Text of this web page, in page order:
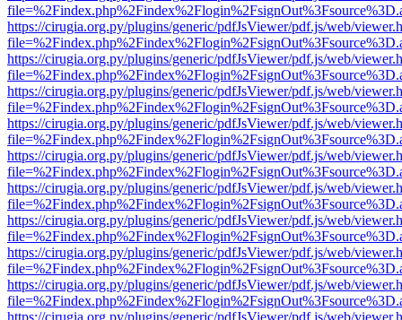
https://cirugia.org.py/plugins/generic/pdfJsViewer/pdf.js/web/
https://cirugia.org.py/plugins/generic/pdfJsViewer/pdf.js/web/
https://cirugia.org.py/plugins/generic/pdfJsViewer/pdf.js/web/
https://cirugia.org.py/plugins/generic/pdfJsViewer/pdf.js/web/
https://cirugia.org.py/plugins/generic/pdfJsViewer/pdf.js/web/
https://cirugia.org.py/plugins/generic/pdfJsViewer/pdf.js/web/
https://cirugia.org.py/plugins/generic/pdfJsViewer/pdf.js/web/
https://cirugia.org.py/plugins/generic/pdfJsViewer/pdf.js/web/
https://cirugia.org.py/plugins/generic/pdfJsViewer/pdf.js/web/
https://cirugia.org.py/plugins/generic/pdfJsViewer/pdf.js/web/